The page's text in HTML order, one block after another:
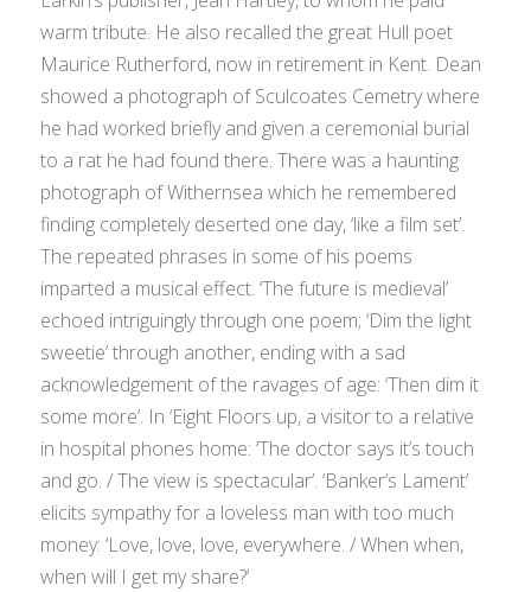
warm tribute. He also recalled the great Hull poet
Maurice Rutherford, now in retirement in Kent. Dean
showed a photograph of Sculcoates Cemetry where
he had worked briefly and given a ceremonial burial
to a rat he had found there. There was a haunting
photograph of Withernsea which he remembered
finding completely deserted one day, ‘like a film set’.
The repeated phrases in some of his poems
imparted a musical effect. ‘The future is medieval’
echoed intriguingly through one poem; ‘Dim the light
sweetie’ through another, ending with a sad
acknowledgement of the ravages of age: ‘Then dim it
some more’. In ‘Eight Floors up, a visitor to a relative
in hospital phones home: ‘The doctor says it’s touch
and go. / The view is spectacular’. ‘Banker’s Lament’
elicits sympathy for a loveless man with too much
money: ‘Love, love, love, everywhere. / When when,
when will I get my share?’